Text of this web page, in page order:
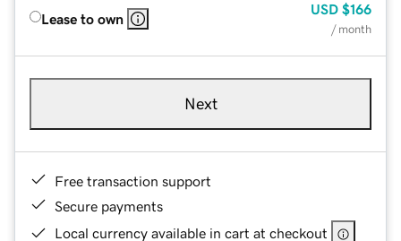
Lease to own
USD $166
/ month
Next
Free transaction support
Secure payments
Local currency available in cart at checkout